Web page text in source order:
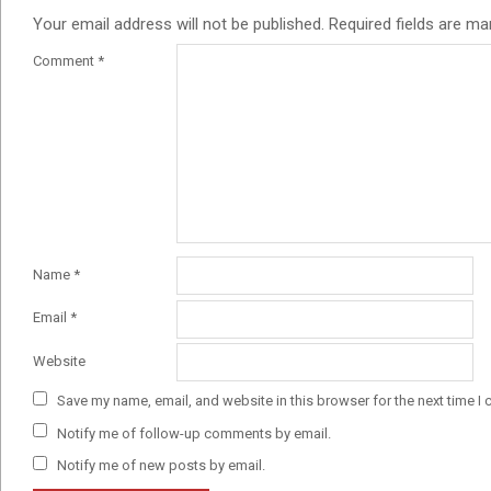
Your email address will not be published. Required fields are
Comment *
Name *
Email *
Website
Save my name, email, and website in this browser for the next time I
Notify me of follow-up comments by email.
Notify me of new posts by email.